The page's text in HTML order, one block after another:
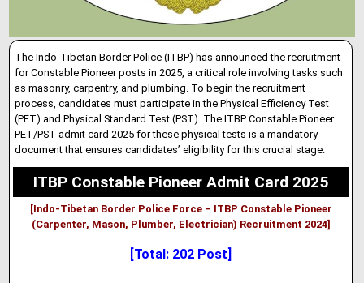
The Indo-Tibetan Border Police (ITBP) has announced the recruitment
for Constable Pioneer posts in 2025, a critical role involving tasks such
as masonry, carpentry, and plumbing To begin the recruitment
process, candidates must participate in the Physical Efficiency Test
(PET) and Physical Standard Test (PST). The ITBP Constable Pioneer
PET/PST admit card 2025 for these physical tests is a mandatory
document that ensures candidates’ eligibility for this crucial stage.
ITBP Constable Pioneer Admit Card 2025
[Indo-Tibetan Border Police Force – ITBP Constable Pioneer
(Carpenter, Mason, Plumber, Electrician) Recruitment 2024]
[Total: 202 Post]